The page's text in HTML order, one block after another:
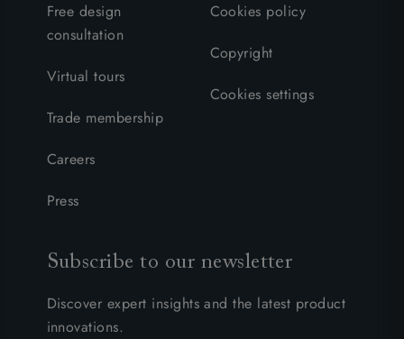
Free design
consultation
Virtual tours
Trade membership
Careers
Press
Cookies policy
Copyright
Cookies settings
Subscribe to our newsletter
Discover expert insights and the latest product
innovations.